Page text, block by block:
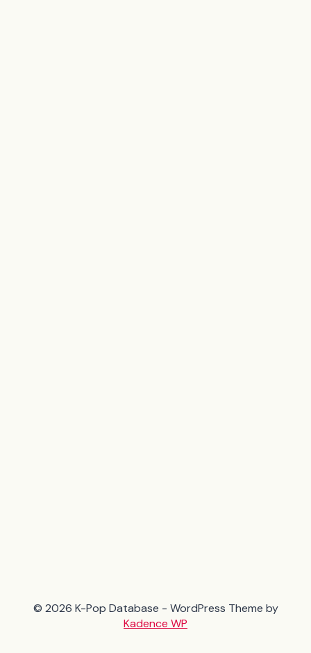
© 2026 K-Pop Database - WordPress Theme by
Kadence WP